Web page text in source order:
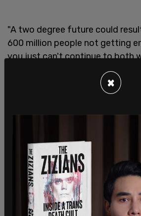
"A two degree future could
600 million people not getting
you just can't continue to both
while also expecting defeat it
as it's so often the case with
climate crisis, we have to fight
×